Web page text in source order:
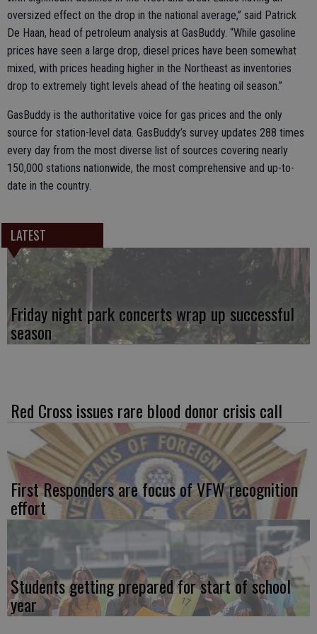
oversized effect on the drop in the national average,” said Patrick
De Haan, head of petroleum analysis at GasBuddy. “While gasoline
prices have seen a large drop, diesel prices have been somewhat
mixed, with prices heading higher in the Northeast as inventories
drop to extremely tight levels ahead of the heating oil season.”
GasBuddy is the authoritative voice for gas prices and the only
source for station-level data. GasBuddy’s survey updates 288 times
every day from the most diverse list of sources covering nearly
150,000 stations nationwide, the most comprehensive and up-to-
date in the country.
LATEST
Friday night park concerts wrap up successful
season
Red Cross issues rare blood donor crisis call
First Responders are focus of VFW recognition
effort
Students getting prepared for start of school
year